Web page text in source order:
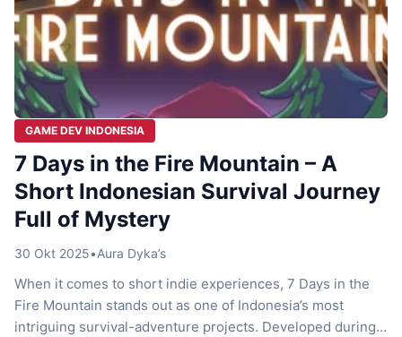
GAME DEV INDONESIA
7 Days in the Fire Mountain – A
Short Indonesian Survival Journey
Full of Mystery
30 Okt 2025•Aura Dyka’s
When it comes to short indie experiences, 7 Days in the
Fire Mountain stands out as one of Indonesia’s most
intriguing survival-adventure projects. Developed during